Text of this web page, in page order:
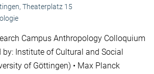
Theaterplatz 15
Campus Anthropology Colloquium
Institute of Cultural and Social
of Göttingen) • Max Planck